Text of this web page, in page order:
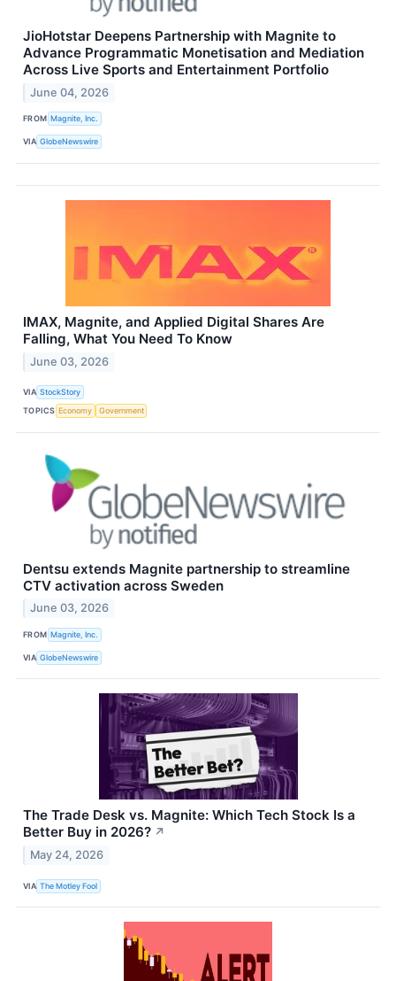
JioHotstar Deepens Partnership with Magnite to
Advance Programmatic Monetisation and Mediation
Across Live Sports and Entertainment Portfolio
June 04, 2026
FROM Magnite, Inc.
VIA GlobeNewswire
IMAX, Magnite, and Applied Digital Shares Are
Falling, What You Need To Know
June 03, 2026
VIA StockStory
TOPICS Economy Government
Dentsu extends Magnite partnership to streamline
CTV activation across Sweden
June 03, 2026
FROM Magnite, Inc.
VIA GlobeNewswire
The Trade Desk vs. Magnite: Which Tech Stock Is a
Better Buy in 2026? ↗
May 24, 2026
VIA The Motley Fool